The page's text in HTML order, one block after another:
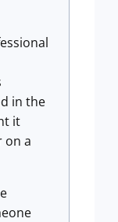
in the
it
on a